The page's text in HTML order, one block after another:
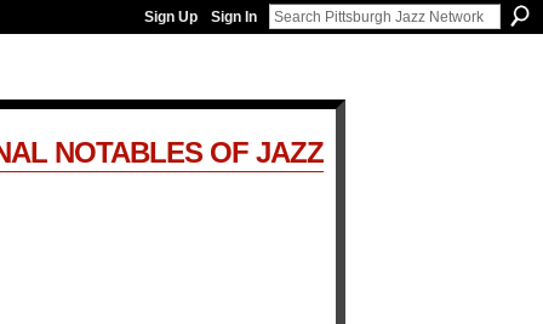
Sign Up Sign In
NOTABLES OF JAZZ